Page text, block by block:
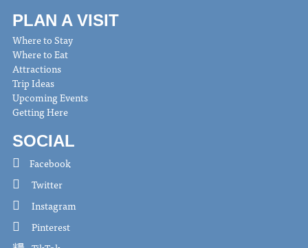
PLAN A VISIT
Where to Stay
Where to Eat
Attractions
Trip Ideas
Upcoming Events
Getting Here
SOCIAL
Facebook
Twitter
Instagram
Pinterest